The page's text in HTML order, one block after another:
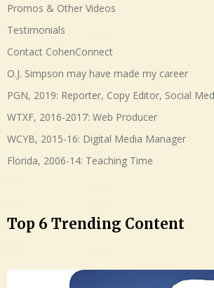
Promos & Other Videos
Testimonials
Contact CohenConnect
O.J. Simpson may have made my career
PGN, 2019: Reporter, Copy Editor, Social
WTXF, 2016-2017: Web Producer
WCYB, 2015-16: Digital Media Manager
Florida, 2006-14: Teaching Time
Top 6 Trending Content